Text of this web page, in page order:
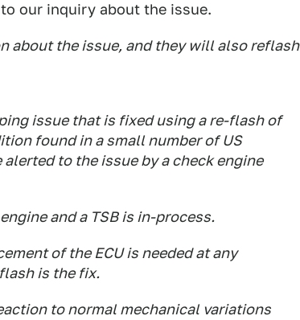
our inquiry about the issue.
about the issue, and they will also reflash
issue that is fixed using a re-flash of
found in a small number of US
to the issue by a check engine
and a TSB is in-process.
of the ECU is needed at any
is the fix.
to normal mechanical variations